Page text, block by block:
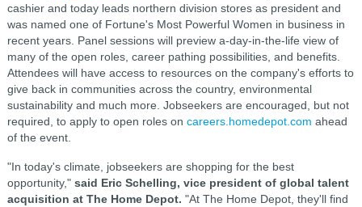
cashier and today leads northern division stores as president and
was named one of Fortune's Most Powerful Women in business in
recent years. Panel sessions will preview a-day-in-the-life view of
many of the open roles, career pathing possibilities, and benefits.
Attendees will have access to resources on the company's efforts to
give back in communities across the country, environmental
sustainability and much more. Jobseekers are encouraged, but not
required, to apply to open roles on careers.homedepot.com ahead
of the event.
"In today's climate, jobseekers are shopping for the best
opportunity," said Eric Schelling, vice president of global talent
acquisition at The Home Depot. "At The Home Depot, they'll find